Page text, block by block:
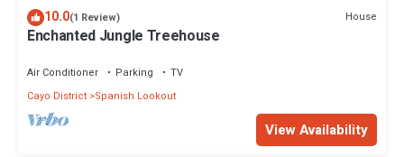
10.0(1 Review) House
Enchanted Jungle Treehouse
Air Conditioner Parking
TV
Cayo District Spanish Lookout
View Availability